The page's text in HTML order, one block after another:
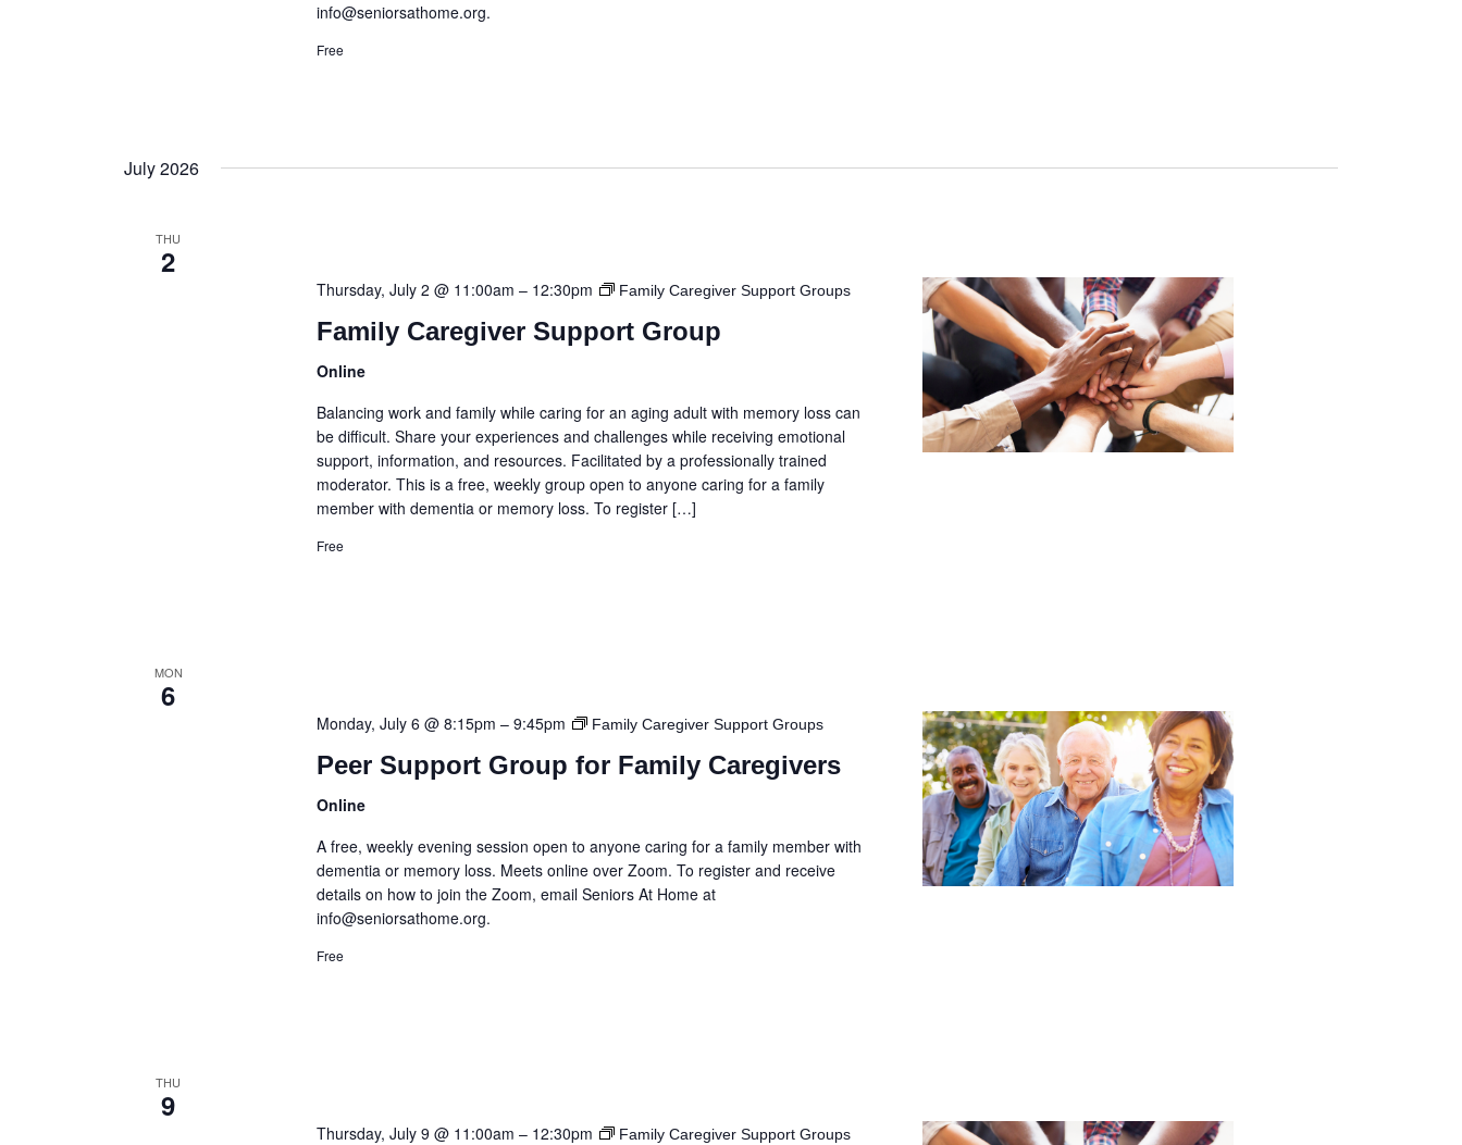
info@seniorsathome.org.
Free
July 2026
THU
2
Thursday, July 2 @ 11:00am – 12:30pm Family Caregiver Support Groups
Family Caregiver Support Group
Online
Balancing work and family while caring for an aging adult with memory loss can
be difficult. Share your experiences and challenges while receiving emotional
support, information, and resources. Facilitated by a professionally trained
moderator. This is a free, weekly group open to anyone caring for a family
member with dementia or memory loss. To register […]
Free
MON
6
Monday, July 6 @ 8:15pm –9:45pm Family Caregiver Support Groups
Peer Support Group for Family Caregivers
Online
A free, weekly evening session open to anyone caring for a family member with
dementia or memory loss. Meets online over Zoom. To register and receive
details on how to join the Zoom, email Seniors At Home at
info@seniorsathome.org.
Free
THU
9
Thursday, July 9 @ 11:00am – 12:30pm Family Caregiver Support Groups